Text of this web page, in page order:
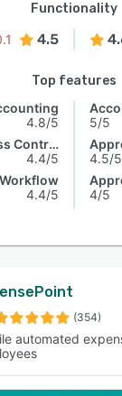
Functionality
4.5
Top features
4.8/5
Approval Process Control
4.4/5
4.4/5
5/5
4.5/5
4/5
(354)
automated